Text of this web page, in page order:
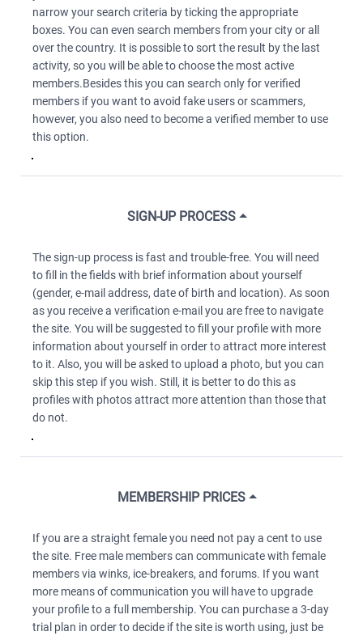
narrow your search criteria by ticking the appropriate
boxes. You can even search members from your city or all
over the country. It is possible to sort the result by the last
activity, so you will be able to choose the most active
members.Besides this you can search only for verified
members if you want to avoid fake users or scammers,
however, you also need to become a verified member to use
this option.
SIGN-UP PROCESS
The sign-up process is fast and trouble-free. You will need
to fill in the fields with brief information about yourself
(gender, e-mail address, date of birth and location). As soon
as you receive a verification e-mail you are free to navigate
the site. You will be suggested to fill your profile with more
information about yourself in order to attract more interest
to it. Also, you will be asked to upload a photo, but you can
skip this step if you wish. Still, it is better to do this as
profiles with photos attract more attention than those that
do not.
MEMBERSHIP PRICES
If you are a straight female you need not pay a cent to use
the site. Free male members can communicate with female
members via winks, ice-breakers, and forums. If you want
more means of communication you will have to upgrade
your profile to a full membership. You can purchase a 3-day
trial plan in order to decide if the site is worth using, just be